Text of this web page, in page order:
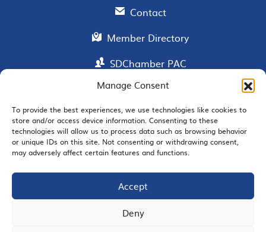
Manage Consent
To provide the best experiences, we use technologies like cookies to
store and/or access device information. Consenting to these
technologies will allow us to process data such as browsing behavior
or unique IDs on this site. Not consenting or withdrawing consent,
may adversely affect certain features and functions.
Accept
Deny
Contact
Member Directory
SDChamber PAC
EMAIL SIGNUP
JOIN US